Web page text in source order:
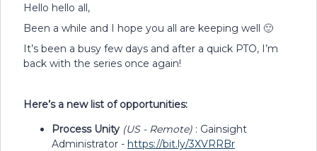
Hello hello all,
Been a while and I hope you all are keeping well 🙂
It’s been a busy few days and after a quick PTO, I’m
back with the series once again!
Here’s a new list of opportunities:
Process Unity (US - Remote) : Gainsight
Administrator - https://bit.ly/3XVRRBr